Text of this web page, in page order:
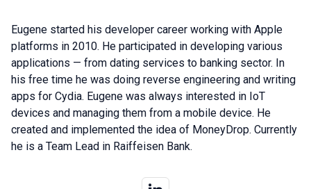
Eugene started his developer career working with Apple
platforms in 2010. He participated in developing various
applications — from dating services to banking sector. In
his free time he was doing reverse engineering and writing
apps for Cydia. Eugene was always interested in IoT
devices and managing them from a mobile device. He
created and implemented the idea of MoneyDrop. Currently
he is a Team Lead in Raiffeisen Bank.